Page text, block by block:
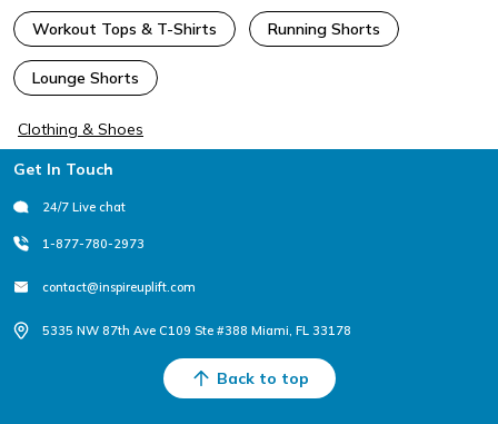
Workout Tops & T-Shirts Running Shorts
Lounge Shorts
Clothing & Shoes
Footer
Get In Touch
24/7 Live chat
1-877-780-2973
contact@inspireuplift.com
5335 NW 87th Ave C109 Ste #388 Miami, FL 33178
Back to top